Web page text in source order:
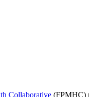
Collaborative (FPMHC)